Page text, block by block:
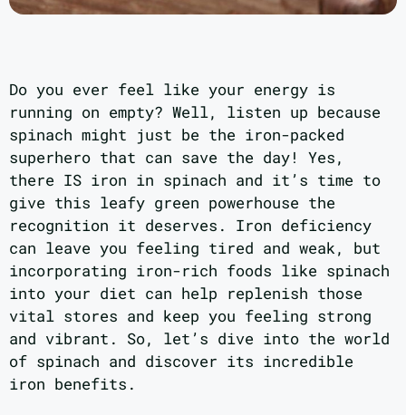
Do you ever feel like your energy is
running on empty? Well, listen up because
spinach might just be the iron-packed
superhero that can save the day! Yes,
there IS iron in spinach and it’s time to
give this leafy green powerhouse the
recognition it deserves. Iron deficiency
can leave you feeling tired and weak, but
incorporating iron-rich foods like spinach
into your diet can help replenish those
vital stores and keep you feeling strong
and vibrant. So, let’s dive into the world
of spinach and discover its incredible
iron benefits.